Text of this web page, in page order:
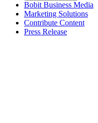
Bobit Business Media
Marketing Solutions
Contribute Content
Press Release